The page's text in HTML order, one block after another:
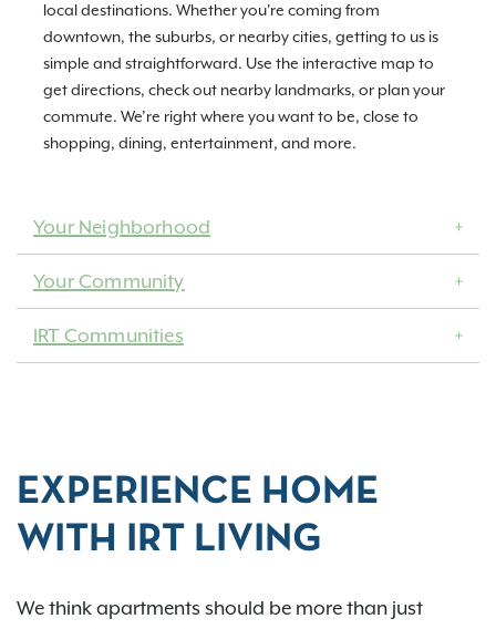
local destinations. Whether you're coming from
downtown, the suburbs, or nearby cities, getting to us is
simple and straightforward. Use the interactive map to
get directions, check out nearby landmarks, or plan your
commute. We’re right where you want to be, close to
shopping, dining, entertainment, and more.
Your Neighborhood
Your Community
IRT Communities
EXPERIENCE HOME
WITH IRT LIVING
We think apartments should be more than just